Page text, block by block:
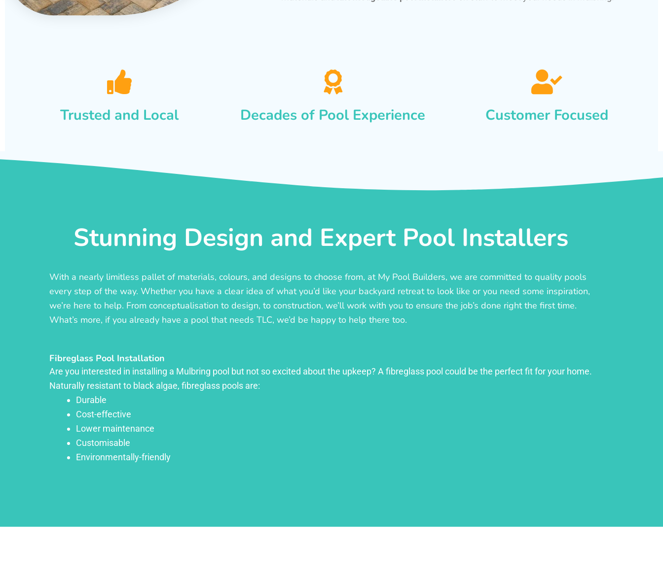
Trusted and Local Decades of Pool Experience Customer Focused
Stunning Design and Expert Pool Installers
With a nearly limitless pallet of materials, colours, and designs to choose from, at My Pool Builders, we are committed to quality pools
every step of the way. Whether you have a clear idea of what you’d like your backyard retreat to look like or you need some inspiration,
we’re here to help. From conceptualisation to design, to construction, we’ll work with you to ensure the job’s done right the first time.
What’s more, if you already have a pool that needs TLC, we’d be happy to help there too.
Fibreglass Pool Installation
Are you interested in installing a Mulbring pool but not so excited about the upkeep? A fibreglass pool could be the perfect fit for your home.
Naturally resistant to black algae, fibreglass pools are:
Durable
Cost-effective
Lower maintenance
Customisable
Environmentally-friendly